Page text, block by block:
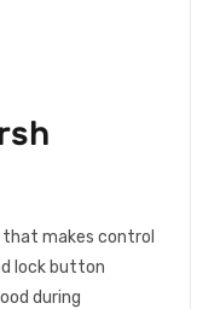
makes control
lock button
during